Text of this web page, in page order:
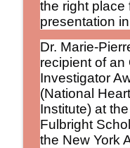
the right place
presentation
Dr. Marie-
recipient of an
Investigator
(National
Institute) at
Fulbright
the New York